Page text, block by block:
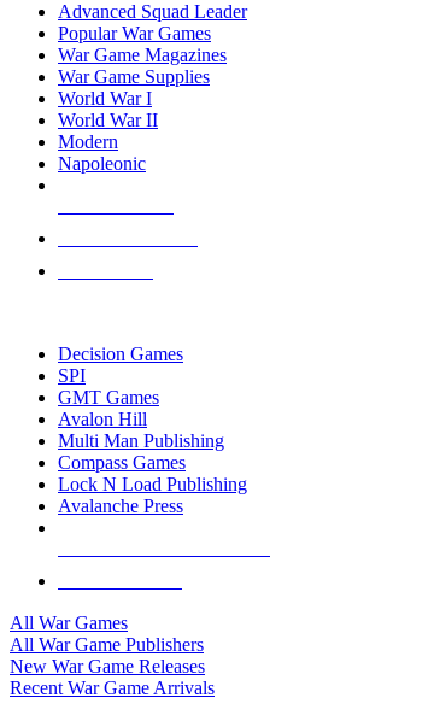
Advanced Squad Leader
Popular War Games
War Game Magazines
War Game Supplies
World War I
World War II
Modern
Napoleonic
Decision Games
SPI
GMT Games
Avalon Hill
Multi Man Publishing
Compass Games
Lock N Load Publishing
Avalanche Press
All War Games
All War Game Publishers
New War Game Releases
Recent War Game Arrivals